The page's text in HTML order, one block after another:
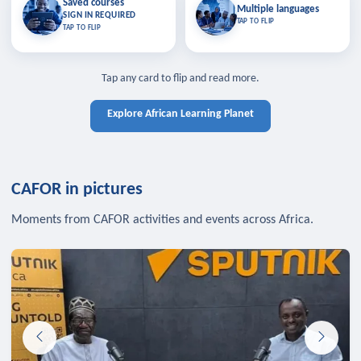
Saved courses
SIGN IN REQUIRED
TAP TO FLIP
Saved courses
Bookmark lessons and pick up
where you left off — sign in to sync
TAP TO CLOSE
TAP TO CLOSE
Multiple languages
TAP TO FLIP
Multiple languages
Learn in your language across the
Tap any card to flip and read more.
Explore African Learning Planet
CAFOR in pictures
Moments from CAFOR activities and events across Africa.